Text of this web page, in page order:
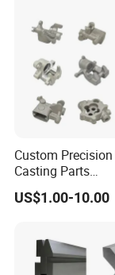
Custom
Casting Parts
Aluminum/Zinc
Forge
/Truck/EV
US$1.00-10.00